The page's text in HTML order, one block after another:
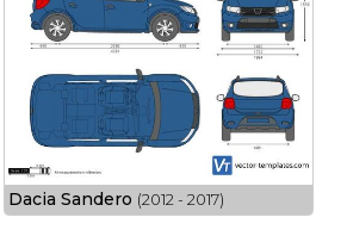
Dacia Sandero (2012 - 2017)